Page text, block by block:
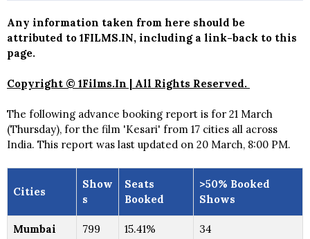
Any information taken from here should be
attributed to 1FILMS.IN, including a link-back to this
page.
Copyright © 1Films.In | All Rights Reserved.
The following advance booking report is for 21 March
(Thursday), for the film 'Kesari' from 17 cities all across
India. This report was last updated on 20 March, 8:00 PM.
Cities
Show
s
Seats
Booked
>50% Booked
Shows
Mumbai 799 15.41% 34